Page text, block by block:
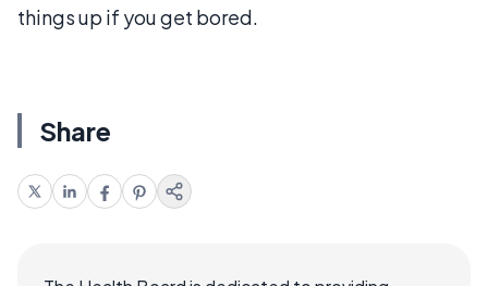
things up if you get bored.
Share